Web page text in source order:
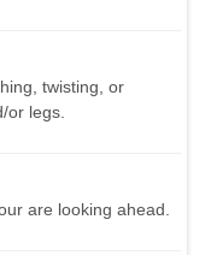
twisting, or
or legs.
are looking ahead.